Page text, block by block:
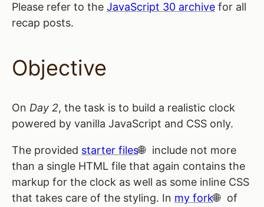
Please refer to the JavaScript 30 archive for all
recap posts.
Objective
On Day 2, the task is to build a realistic clock
powered by vanilla JavaScript and CSS only.
The provided starter files
include not more
than a single HTML file that again contains the
markup for the clock as well as some inline CSS
that takes care of the styling. In my fork
of